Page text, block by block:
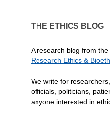
THE ETHICS BLOG
A research blog from the
Research Ethics &
We write for
officials, politicians,
anyone interested in